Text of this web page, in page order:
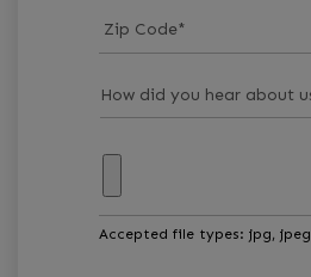
Zip Code*
Accepted file types: jpg,